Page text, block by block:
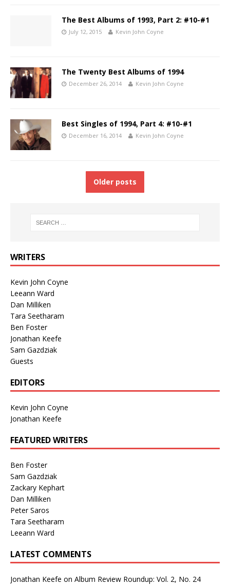
The Best Albums of 1993, Part 2: #10-#1
July 12, 2015 Kevin John Coyne
The Twenty Best Albums of 1994
December 26, 2014 Kevin John Coyne
Best Singles of 1994, Part 4: #10-#1
December 16, 2014 Kevin John Coyne
Older posts
WRITERS
Kevin John Coyne
Leeann Ward
Dan Milliken
Tara Seetharam
Ben Foster
Jonathan Keefe
Sam Gazdziak
Guests
EDITORS
Kevin John Coyne
Jonathan Keefe
FEATURED WRITERS
Ben Foster
Sam Gazdziak
Zackary Kephart
Dan Milliken
Peter Saros
Tara Seetharam
Leeann Ward
LATEST COMMENTS
Jonathan Keefe on Album Review Roundup: Vol. 2, No. 24